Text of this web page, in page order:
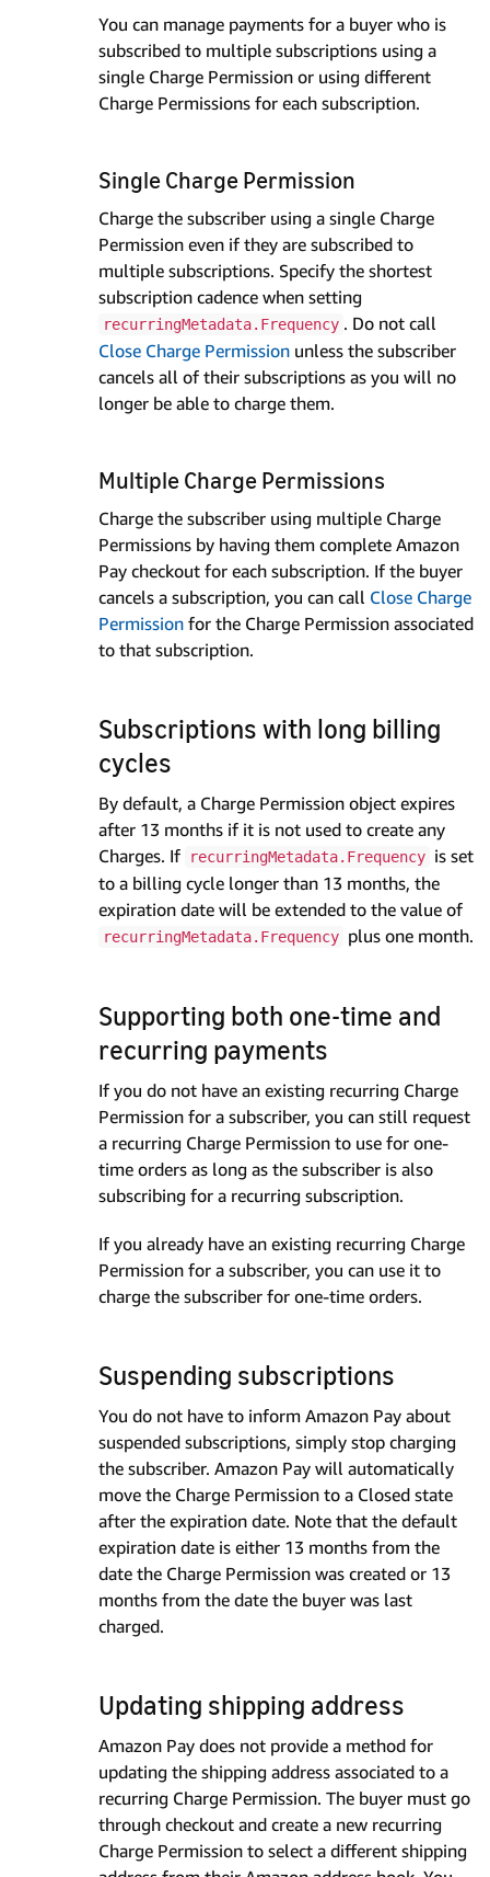
You can manage payments for a buyer who is
subscribed to multiple subscriptions using a
single Charge Permission or using different
Charge Permissions for each subscription.
Single Charge Permission
Charge the subscriber using a single Charge
Permission even if they are subscribed to
multiple subscriptions. Specify the shortest
subscription cadence when setting
recurringMetadata.Frequency . Do not call
Close Charge Permission unless the subscriber
cancels all of their subscriptions as you will no
longer be able to charge them.
Multiple Charge Permissions
Charge the subscriber using multiple Charge
Permissions by having them complete Amazon
Pay checkout for each subscription. If the buyer
cancels a subscription, you can call Close Charge
Permission for the Charge Permission associated
to that subscription.
Subscriptions with long billing
cycles
By default, a Charge Permission object expires
after 13 months if it is not used to create any
Charges. If
recurringMetadata.Frequency is set
to a billing cycle longer than 13 months, the
expiration date will be extended to the value of
recurringMetadata.Frequency plus one month.
Supporting both one-time and
recurring payments
If you do not have an existing recurring Charge
Permission for a subscriber, you can still request
a recurring Charge Permission to use for one-
time orders as long as the subscriber is also
subscribing for a recurring subscription.
If you already have an existing recurring Charge
Permission for a subscriber, you can use it to
charge the subscriber for one-time orders.
Suspending subscriptions
You do not have to inform Amazon Pay about
suspended subscriptions, simply stop charging
the subscriber. Amazon Pay will automatically
move the Charge Permission to a Closed state
after the expiration date. Note that the default
expiration date is either 13 months from the
date the Charge Permission was created or 13
months from the date the buyer was last
charged.
Updating shipping address
Amazon Pay does not provide a method for
updating the shipping address associated to a
recurring Charge Permission. The buyer must go
through checkout and create a new recurring
Charge Permission to select a different shipping